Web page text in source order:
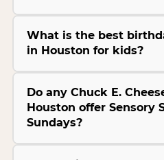
What is the best
in Houston for kids?
Do any Chuck E.
Houston offer Sensory
Sundays?